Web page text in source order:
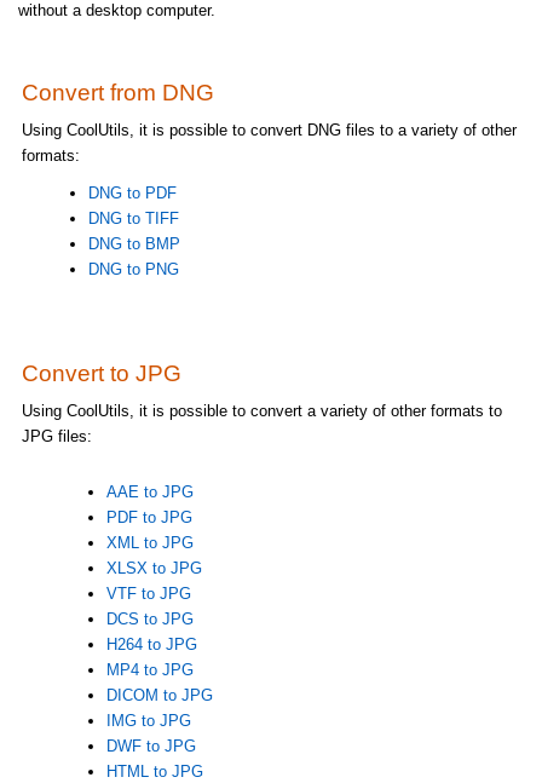
without a desktop computer.
Convert from DNG
Using CoolUtils, it is possible to convert DNG files to a variety of other
formats:
DNG to PDF
DNG to TIFF
DNG to BMP
DNG to PNG
Convert to JPG
Using CoolUtils, it is possible to convert a variety of other formats to
JPG files:
AAE to JPG
PDF to JPG
XML to JPG
XLSX to JPG
VTF to JPG
DCS to JPG
H264 to JPG
MP4 to JPG
DICOM to JPG
IMG to JPG
DWF to JPG
HTML to JPG